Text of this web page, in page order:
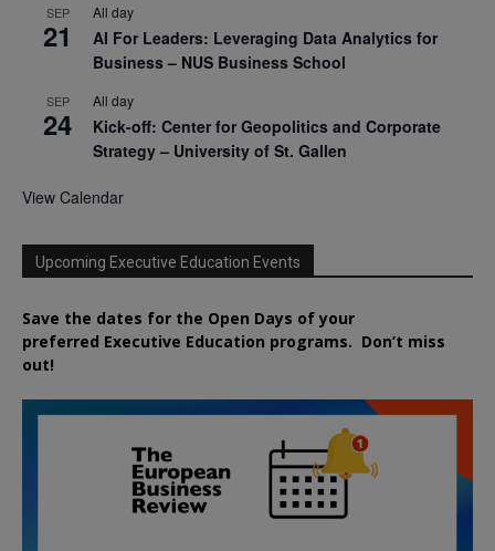
SEP
21
All day
AI For Leaders: Leveraging Data Analytics for
Business – NUS Business School
SEP
24
All day
Kick-off: Center for Geopolitics and Corporate
Strategy – University of St. Gallen
View Calendar
Upcoming Executive Education Events
Save the dates for the Open Days of your
preferred Executive Education programs. Don’t miss
out!